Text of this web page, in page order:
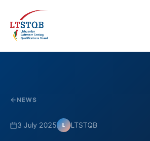
NEWS
3 July 2025 L LTSTQB